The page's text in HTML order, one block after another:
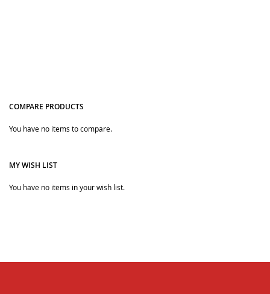
COMPARE PRODUCTS
You have no items to compare.
MY WISH LIST
You have no items in your wish list.